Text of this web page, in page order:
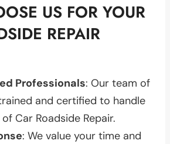
US FOR YOUR
REPAIR
Professionals: Our team of
and certified to handle
Car Roadside Repair.
: We value your time and